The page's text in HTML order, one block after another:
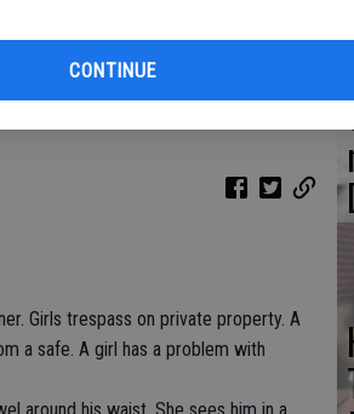
CONTINUE
Jem and the Holograms (2015)
Girls trespass on private property. A
a safe. A girl has a problem with